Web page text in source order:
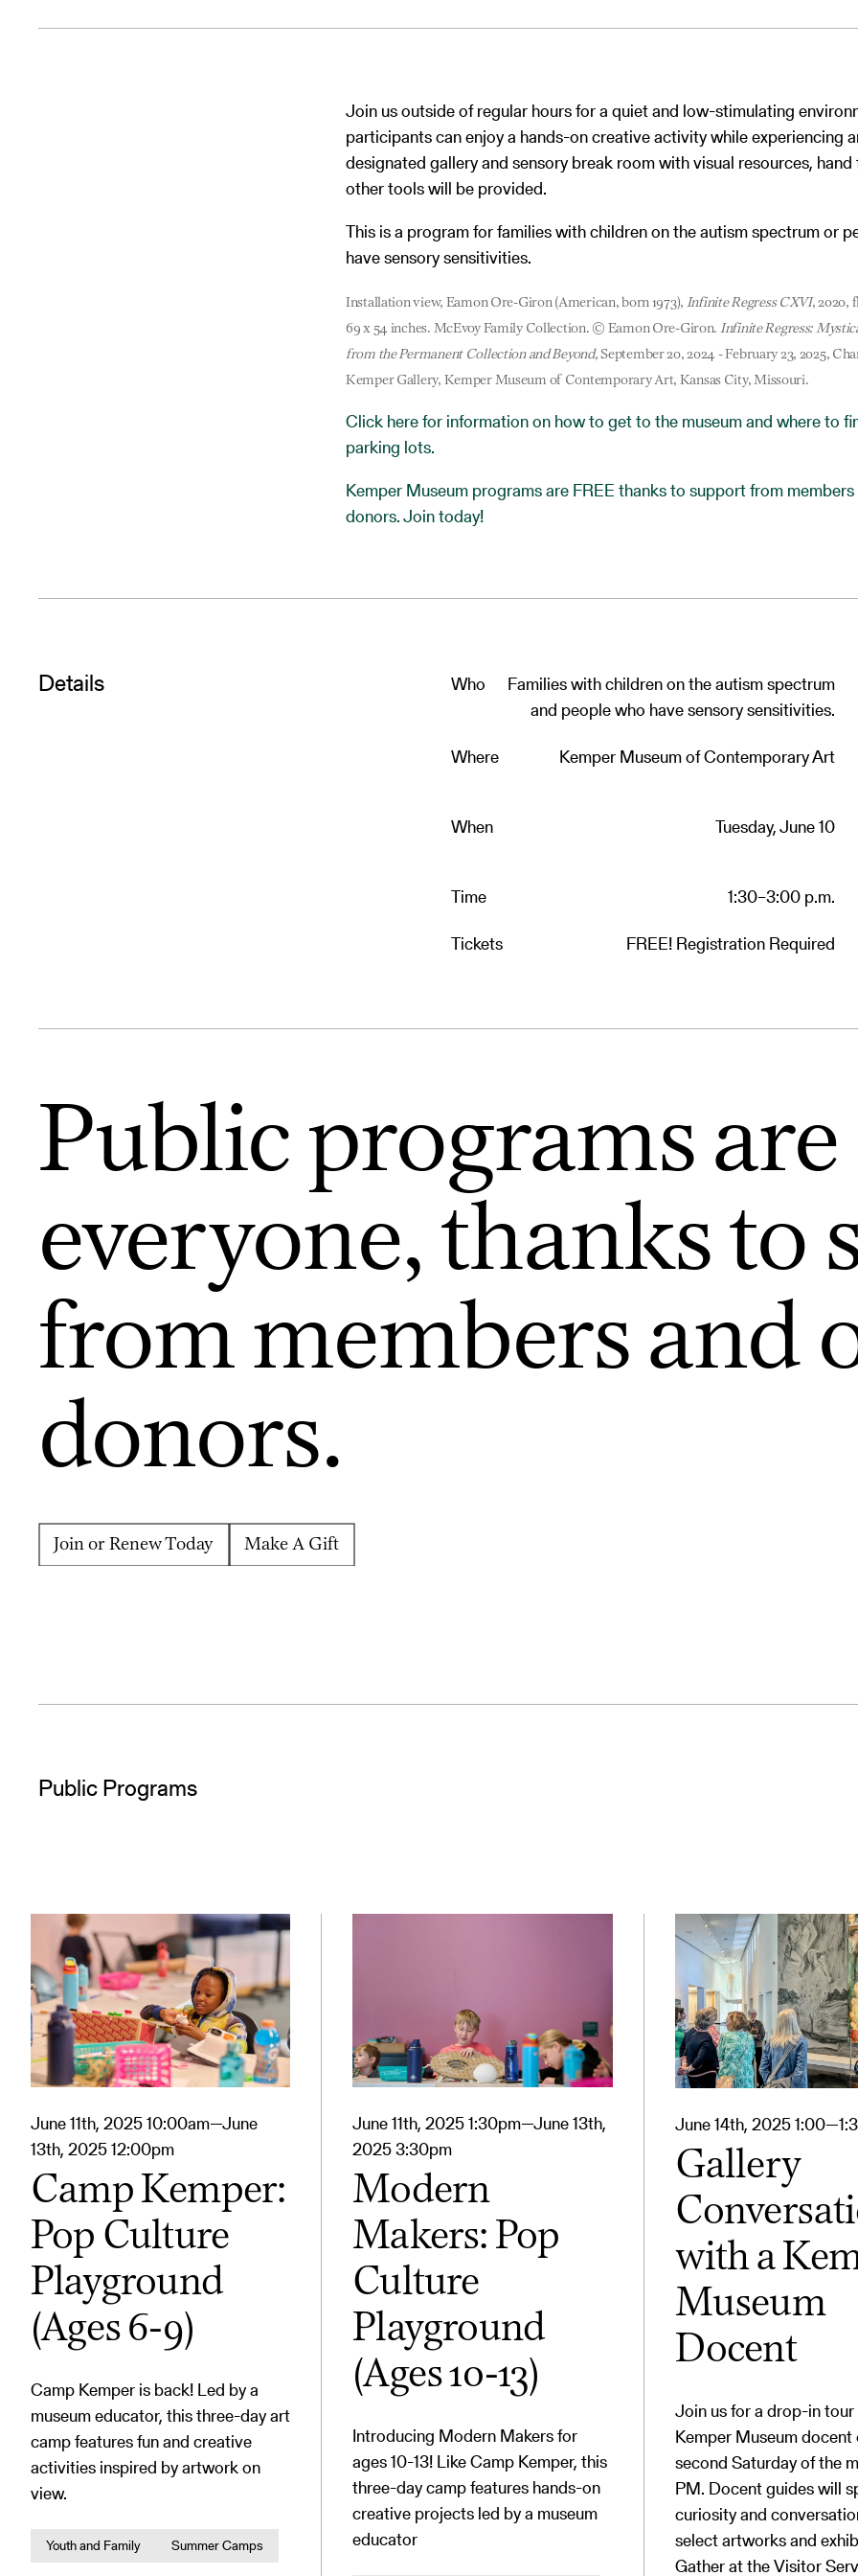
Join us outside of regular hours for a quiet and low-stimulating
participants can enjoy a hands-on creative activity while experiencing
designated gallery and sensory break room with visual resources,
other tools will be provided.
This is a program for families with children on the autism spectrum or
have sensory sensitivities.
Installation view, Eamon Ore-Giron (American, born 1973), Infinite Regress CXVI, 2020,
69 x 54 inches. McEvoy Family Collection. © Eamon Ore-Giron. Infinite Regress:
from the Permanent Collection and Beyond,September 20, 2024 - February 23, 2025,
Kemper Gallery, Kemper Museum of Contemporary Art, Kansas City, Missouri.
Click here for information on how to get to the museum and where to
parking lots.
Kemper Museum programs are FREE thanks to support from
donors. Join today!
Details Who
Families with children on the autism spectrum
and people who have sensory sensitivities.
Where
Kemper Museum of Contemporary Art
When Tuesday, June 10
Time
1:30–3:00 p.m.
Tickets
FREE! Registration Required
Public programs
everyone, thanks to
from members and
donors.
Join or Renew Today Make A Gift
Public Programs
June 11th, 2025 10:00am—June
13th, 2025 12:00pm
Camp Kemper:
Pop Culture
Playground
(Ages 6-9)
Camp Kemper is back! Led by a
museum educator, this three-day art
camp features fun and creative
activities inspired by artwork on
view.
Youth and Family Summer Camps
June 11th, 2025 1:30pm—June 13th,
2025 3:30pm
Modern
Makers: Pop
Culture
Playground
(Ages 10-13)
Introducing Modern Makers for
ages 10-13! Like Camp Kemper, this
three-day camp features hands-on
creative projects led by a museum
educator
June 14th, 2025
Gallery
with a
Museum
Docent
Join us for a drop-in tour
Kemper Museum docent
second Saturday of the
PM. Docent guides will
curiosity and
select artworks and
Gather at the Visitor